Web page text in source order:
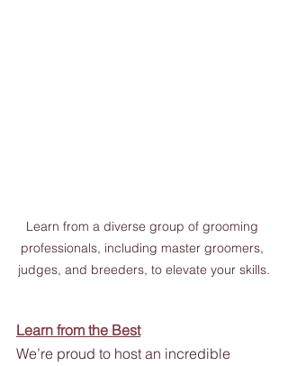
Learn from a diverse group of grooming
professionals, including master groomers,
judges, and breeders, to elevate your skills.
Learn from the Best
We’re proud to host an incredible